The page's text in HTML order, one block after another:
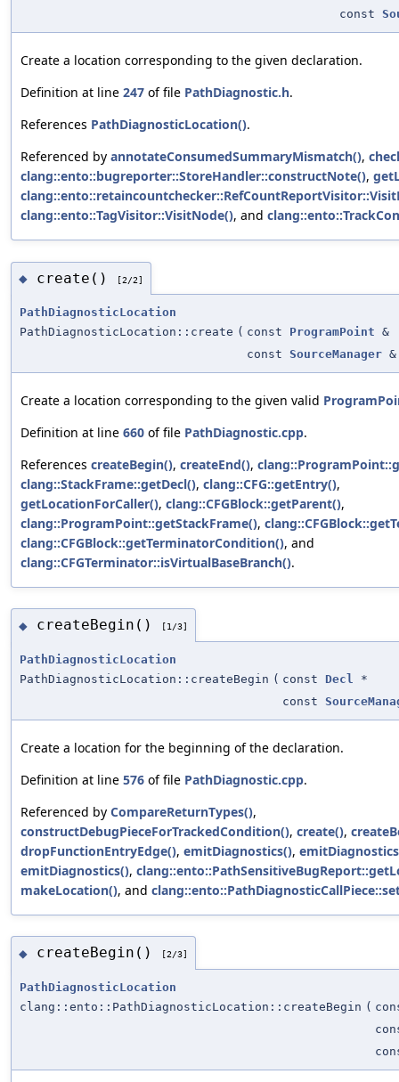
const
Create a location corresponding to the given declaration.
Definition at line 247 of file PathDiagnostic.h.
References PathDiagnosticLocation().
Referenced by annotateConsumedSummaryMismatch(),
clang::ento::bugreporter::StoreHandler::constructNote(),
clang::ento::TagVisitor::VisitNode(), and
◆ create() [2/2]
PathDiagnosticLocation
PathDiagnosticLocation::create ( const ProgramPoint &
const SourceManager &
Create a location corresponding to the given valid
Definition at line 660 of file PathDiagnostic.cpp.
References createBegin(), createEnd(),
clang::StackFrame::getDecl(), clang::CFG::getEntry(),
getLocationForCaller(), clang::CFGBlock::getParent(),
clang::ProgramPoint::getStackFrame(),
clang::CFGBlock::getTerminatorCondition(), and
clang::CFGTerminator::isVirtualBaseBranch().
◆ createBegin() [1/3]
PathDiagnosticLocation
PathDiagnosticLocation::createBegin ( const Decl
*
const
Create a location for the beginning of the declaration.
Definition at line 576 of file PathDiagnostic.cpp.
Referenced by CompareReturnTypes(),
constructDebugPieceForTrackedCondition(), create(),
dropFunctionEntryEdge(), emitDiagnostics(),
emitDiagnostics(),
makeLocation(), and
◆ createBegin() [2/3]
PathDiagnosticLocation
clang::ento::PathDiagnosticLocation::createBegin (